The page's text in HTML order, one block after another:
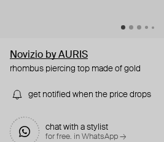
Novizio by AURIS
rhombus piercing top made of gold
get notified when the price drops
chat with a stylist
for free. in WhatsApp →